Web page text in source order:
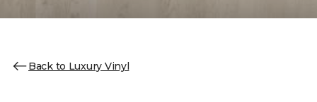
Back to Luxury Vinyl